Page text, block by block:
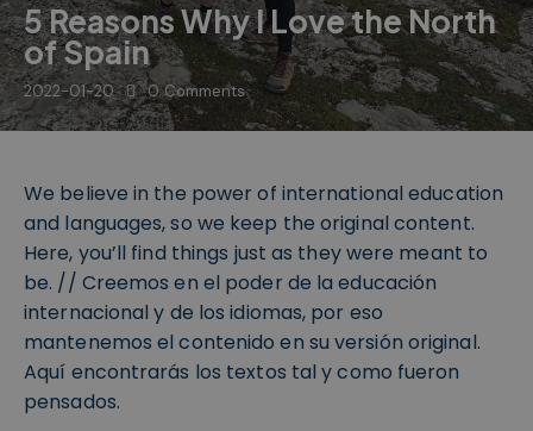
5 Reasons Why I Love the North
of Spain
2022-01-20 0 Comments
We believe in the power of international education
and languages, so we keep the original content.
Here, you’ll find things just as they were meant to
be. // Creemos en el poder de la educación
internacional y de los idiomas, por eso
mantenemos el contenido en su versión original.
Aquí encontrarás los textos tal y como fueron
pensados.